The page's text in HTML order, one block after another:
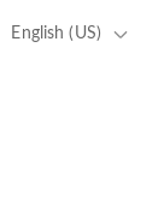
English (US)